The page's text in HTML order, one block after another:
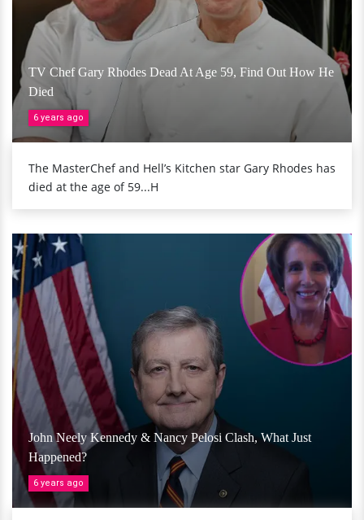
TV Chef Gary Rhodes Dead At Age 59, Find Out How He
Died
6 years ago
The MasterChef and Hell’s Kitchen star Gary Rhodes has
died at the age of 59...H
John Neely Kennedy & Nancy Pelosi Clash, What Just
Happened?
6 years ago